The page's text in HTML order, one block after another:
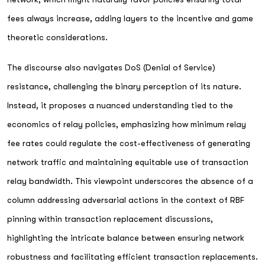
fees always increase, adding layers to the incentive and game
theoretic considerations.
The discourse also navigates DoS (Denial of Service)
resistance, challenging the binary perception of its nature.
Instead, it proposes a nuanced understanding tied to the
economics of relay policies, emphasizing how minimum relay
fee rates could regulate the cost-effectiveness of generating
network traffic and maintaining equitable use of transaction
relay bandwidth. This viewpoint underscores the absence of a
column addressing adversarial actions in the context of RBF
pinning within transaction replacement discussions,
highlighting the intricate balance between ensuring network
robustness and facilitating efficient transaction replacements.